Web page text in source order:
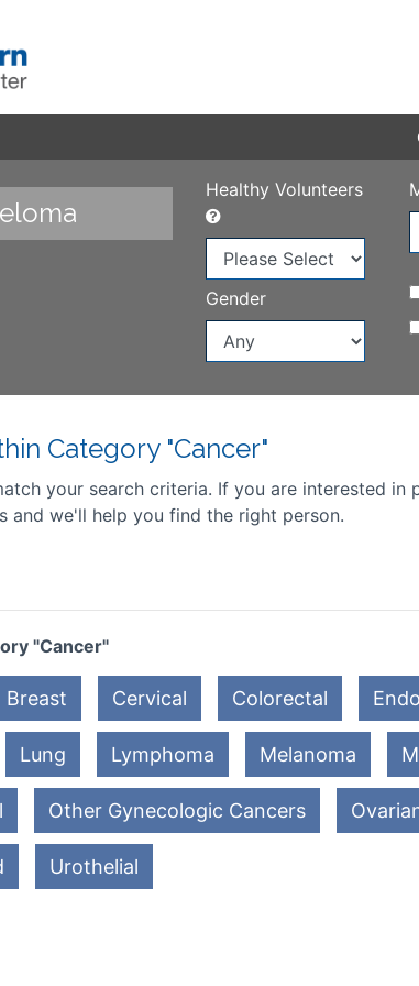
Healthy Volunteers
Gender
Category "Cancer"
your search criteria. If you are interested
and we'll help you find the right person.
"Cancer"
Breast Cervical Colorectal
Lung Lymphoma Melanoma
Other Gynecologic Cancers
Urothelial